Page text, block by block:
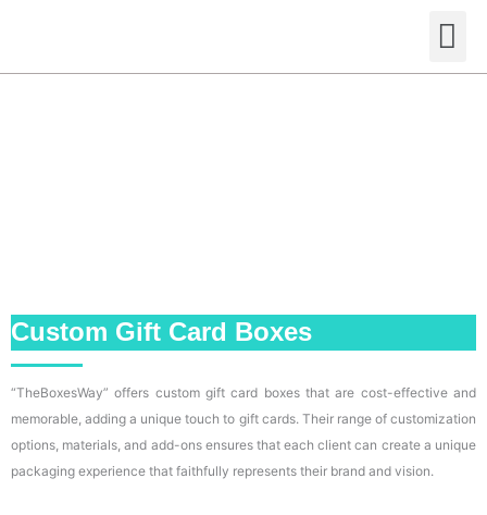
Custom Gift Card Boxes
“TheBoxesWay” offers custom gift card boxes that are cost-effective and
memorable, adding a unique touch to gift cards. Their range of customization
options, materials, and add-ons ensures that each client can create a unique
packaging experience that faithfully represents their brand and vision.